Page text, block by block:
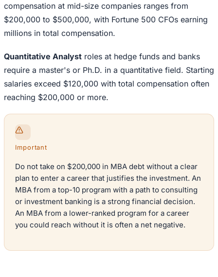
compensation at mid-size companies ranges from
$200,000 to $500,000, with Fortune 500 CFOs earning
millions in total compensation.
Quantitative Analyst roles at hedge funds and banks
require a master's or Ph.D. in a quantitative field. Starting
salaries exceed $120,000 with total compensation often
reaching $200,000 or more.
Important
Do not take on $200,000 in MBA debt without a clear
plan to enter a career that justifies the investment. An
MBA from a top-10 program with a path to consulting
or investment banking is a strong financial decision.
An MBA from a lower-ranked program for a career
you could reach without it is often a net negative.